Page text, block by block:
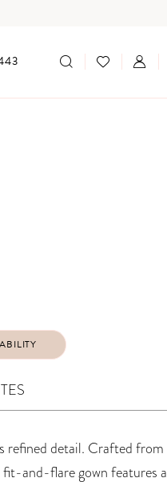
refined detail. Crafted from
and-flare gown features a